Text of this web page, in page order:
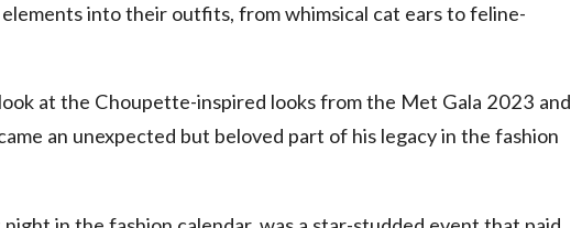
into their outfits, from whimsical cat ears to feline-
at the Choupette-inspired looks from the Met Gala 2023 and
an unexpected but beloved part of his legacy in the fashion